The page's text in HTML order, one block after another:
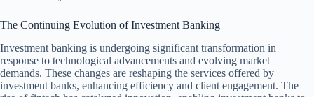
The Continuing Evolution of Investment Banking
Investment banking is undergoing significant transformation in
response to technological advancements and evolving market
demands. These changes are reshaping the services offered by
investment banks, enhancing efficiency and client engagement. The